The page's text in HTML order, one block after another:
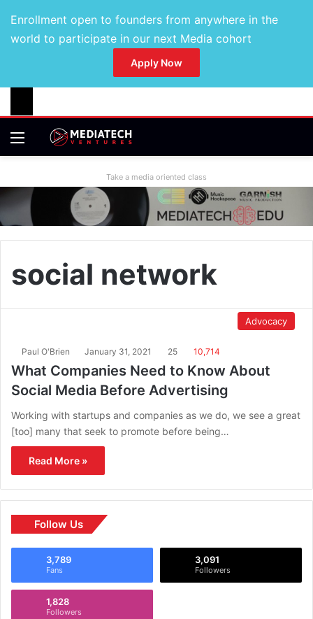
Enrollment open to founders from anywhere in the
world to participate in our next Media cohort
Apply Now
Take a media oriented class
social network
Advocacy
Paul O'Brien January 31, 2021 25 10,714
What Companies Need to Know About
Social Media Before Advertising
Working with startups and companies as we do, we see a great
[too] many that seek to promote before being…
Read More »
Follow Us
3,789
Fans
3,091
Followers
1,828
Followers